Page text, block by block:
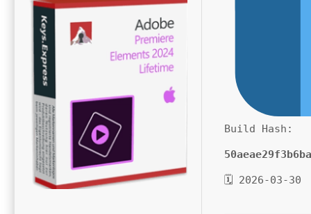
Build Hash:
🗓 2026-03-30